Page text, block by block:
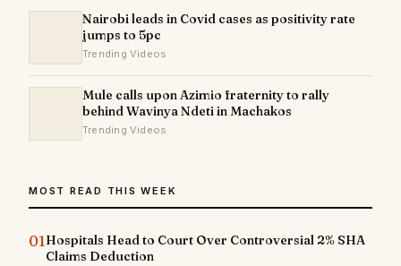
Nairobi leads in Covid cases as positivity rate
jumps to 5pc
Trending Videos
Mule calls upon Azimio fraternity to rally
behind Wavinya Ndeti in Machakos
Trending Videos
MOST READ THIS WEEK
01Hospitals Head to Court Over Controversial 2% SHA
Claims Deduction